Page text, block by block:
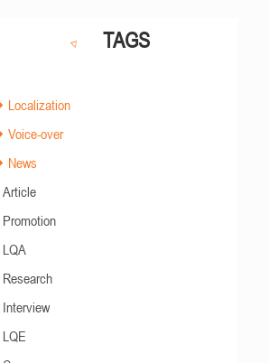
TAGS
Localization
Voice-over
News
Article
Promotion
LQA
Research
Interview
LQE